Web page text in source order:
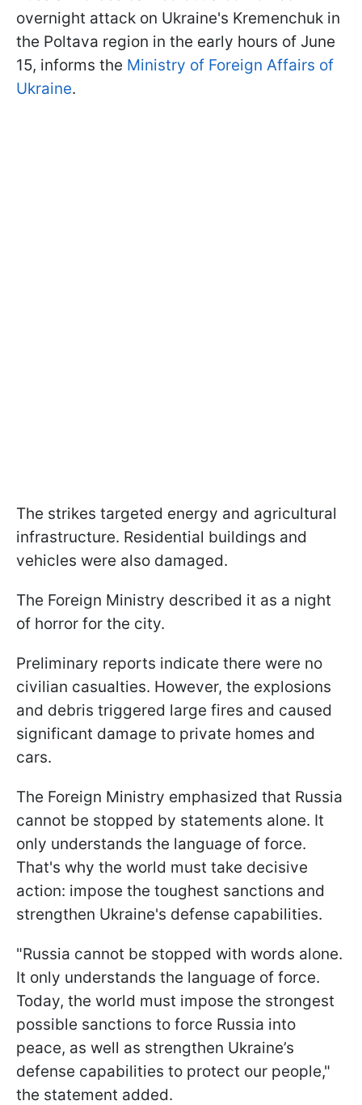
overnight attack on Ukraine's Kremenchuk in
the Poltava region in the early hours of June
15, informs the Ministry of Foreign Affairs of
Ukraine.
The strikes targeted energy and agricultural
infrastructure. Residential buildings and
vehicles were also damaged.
The Foreign Ministry described it as a night
of horror for the city.
Preliminary reports indicate there were no
civilian casualties. However, the explosions
and debris triggered large fires and caused
significant damage to private homes and
cars.
The Foreign Ministry emphasized that Russia
cannot be stopped by statements alone. It
only understands the language of force.
That's why the world must take decisive
action: impose the toughest sanctions and
strengthen Ukraine's defense capabilities.
"Russia cannot be stopped with words alone.
It only understands the language of force.
Today, the world must impose the strongest
possible sanctions to force Russia into
peace, as well as strengthen Ukraine’s
defense capabilities to protect our people,"
the statement added.